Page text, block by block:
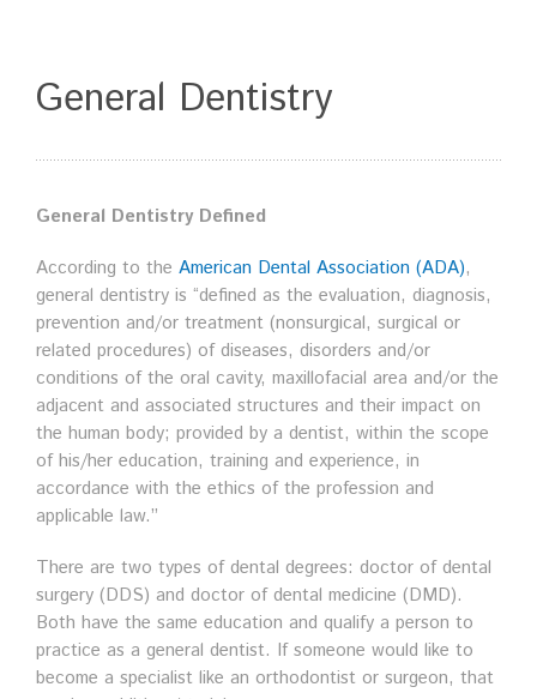
General Dentistry
General Dentistry Defined
According to the American Dental Association (ADA),
general dentistry is “defined as the evaluation, diagnosis,
prevention and/or treatment (nonsurgical, surgical or
related procedures) of diseases, disorders and/or
conditions of the oral cavity, maxillofacial area and/or the
adjacent and associated structures and their impact on
the human body; provided by a dentist, within the scope
of his/her education, training and experience, in
accordance with the ethics of the profession and
applicable law.”
There are two types of dental degrees: doctor of dental
surgery (DDS) and doctor of dental medicine (DMD).
Both have the same education and qualify a person to
practice as a general dentist. If someone would like to
become a specialist like an orthodontist or surgeon, that